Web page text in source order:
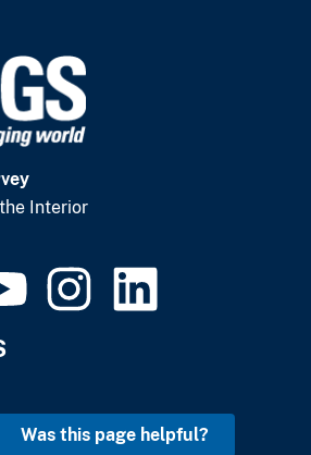
Interior
Was this page helpful?